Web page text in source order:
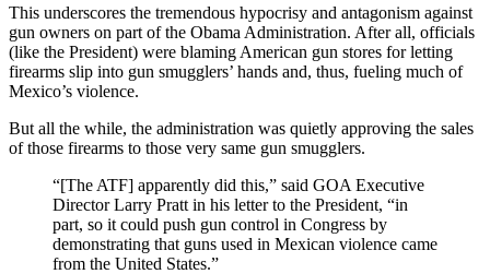
This underscores the tremendous hypocrisy and antagonism against
gun owners on part of the Obama Administration. After all, officials
(like the President) were blaming American gun stores for letting
firearms slip into gun smugglers’ hands and, thus, fueling much of
Mexico’s violence.
But all the while, the administration was quietly approving the sales
of those firearms to those very same gun smugglers.
“[The ATF] apparently did this,” said GOA Executive
Director Larry Pratt in his letter to the President, “in
part, so it could push gun control in Congress by
demonstrating that guns used in Mexican violence came
from the United States.”